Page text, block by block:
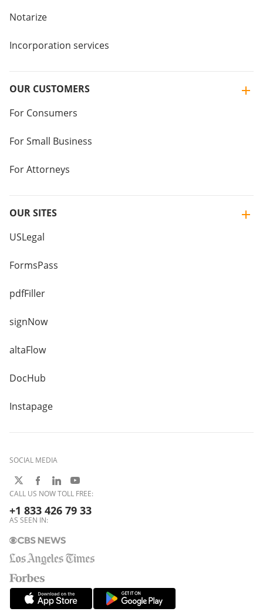
Notarize
Incorporation services
OUR CUSTOMERS
For Consumers
For Small Business
For Attorneys
OUR SITES
USLegal
FormsPass
pdfFiller
signNow
altaFlow
DocHub
Instapage
SOCIAL MEDIA
CALL US NOW TOLL FREE:
+1 833 426 79 33
AS SEEN IN: